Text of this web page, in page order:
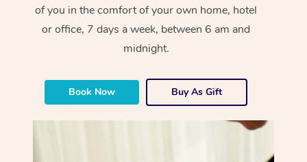
of you in the comfort of your own home, hotel
or office, 7 days a week, between 6 am and
midnight.
Book Now Buy As Gift